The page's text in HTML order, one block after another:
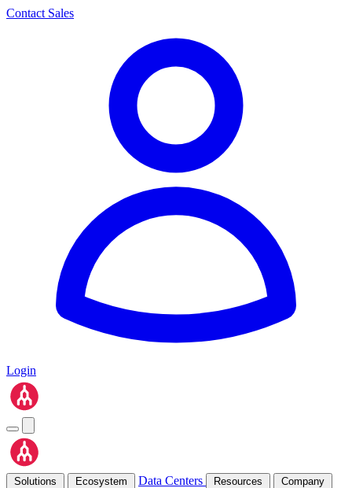
Contact Sales
Login
Data Centers